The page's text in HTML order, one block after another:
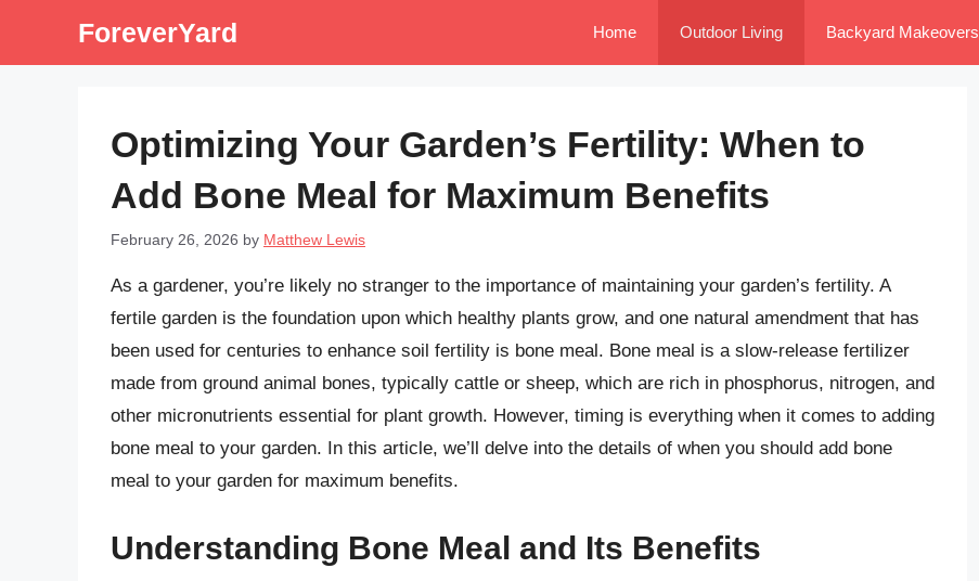
ForeverYard Home Outdoor Living Backyard Makeovers
Optimizing Your Garden’s Fertility: When to
Add Bone Meal for Maximum Benefits
February 26, 2026 by Matthew Lewis
As a gardener, you’re likely no stranger to the importance of maintaining your garden’s fertility. A
fertile garden is the foundation upon which healthy plants grow, and one natural amendment that has
been used for centuries to enhance soil fertility is bone meal. Bone meal is a slow-release fertilizer
made from ground animal bones, typically cattle or sheep, which are rich in phosphorus, nitrogen, and
other micronutrients essential for plant growth. However, timing is everything when it comes to adding
bone meal to your garden. In this article, we’ll delve into the details of when you should add bone
meal to your garden for maximum benefits.
Understanding Bone Meal and Its Benefits